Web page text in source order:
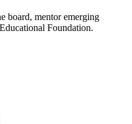
board, mentor emerging
Foundation.